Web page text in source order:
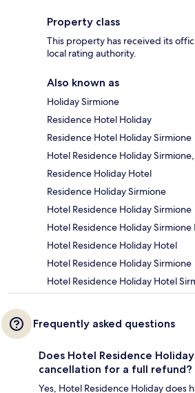
Property class
This property has received its
local rating authority.
Also known as
Holiday Sirmione
Residence Hotel Holiday
Residence Hotel Holiday Sirmione
Hotel Residence Holiday
Residence Holiday Hotel
Residence Holiday Sirmione
Hotel Residence Holiday Sirmione
Hotel Residence Holiday Sirmione
Hotel Residence Holiday Hotel
Hotel Residence Holiday Sirmione
Hotel Residence Holiday Hotel
Frequently asked questions
Does Hotel Residence
cancellation for a full refund?
Yes, Hotel Residence Holiday does